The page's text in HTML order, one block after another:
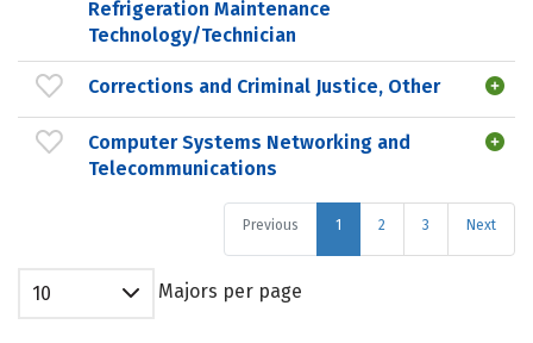
Refrigeration Maintenance
Technology/Technician
Corrections and Criminal Justice, Other
Computer Systems Networking and
Telecommunications
Previous 1 2 3 Next
10 Majors per page